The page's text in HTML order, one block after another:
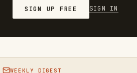
SIGN UP FREE SIGN IN
WEEKLY DIGEST